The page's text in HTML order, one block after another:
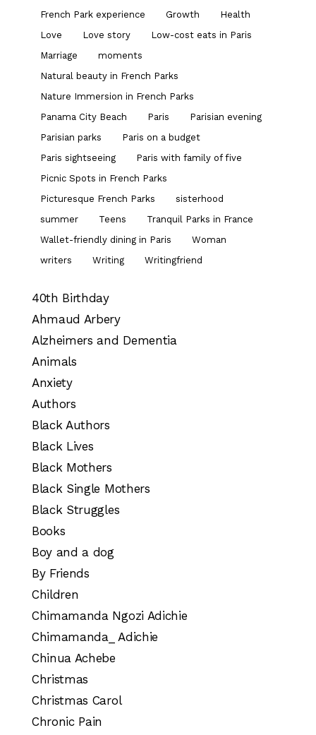
French Park experience Growth
Health
Love
Love story
Low-cost eats in Paris
Marriage
moments
Natural beauty in French Parks
Nature Immersion in French Parks
Panama City Beach
Paris
Parisian evening
Parisian parks
Paris on a budget
Paris sightseeing
Paris with family of five
Picnic Spots in French Parks
Picturesque French Parks
sisterhood
summer
Teens
Tranquil Parks in France
Wallet-friendly dining in Paris
Woman
writers
Writing Writingfriend
40th Birthday
Ahmaud Arbery
Alzheimers and Dementia
Animals
Anxiety
Authors
Black Authors
Black Lives
Black Mothers
Black Single Mothers
Black Struggles
Books
Boy and a dog
By Friends
Children
Chimamanda Ngozi Adichie
Chimamanda_ Adichie
Chinua Achebe
Christmas
Christmas Carol
Chronic Pain